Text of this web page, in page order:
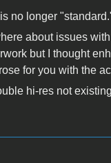
no longer
about issues
but I thought
for you with the
hi-res not